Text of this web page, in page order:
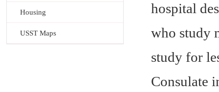
Housing
USST Maps
hospital
who study
study for
Consulate